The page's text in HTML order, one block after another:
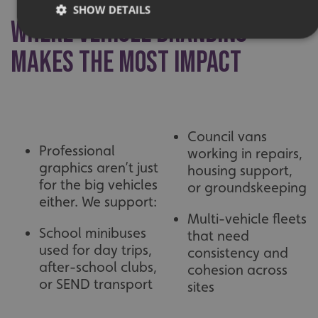
Where Vehicle Branding
Makes the Most Impact
Professional
graphics aren’t just
for the big vehicles
either. We support:
School minibuses
used for day trips,
after-school clubs,
or SEND transport
Council vans
working in repairs,
housing support,
or groundskeeping
Multi-vehicle fleets
that need
consistency and
cohesion across
sites
SHOW DETAILS
Strictly necessary Performance
Targeting
cannot be used properly without strictly necessary
cookies.
Name
Provider/Domain
UMB-XSRF-TOKEN
signsexpress.co.uk
signsexpress.co.uk
UMB_UCONTEXT signsexpress.co.uk
UMB_UCONTEXT_C